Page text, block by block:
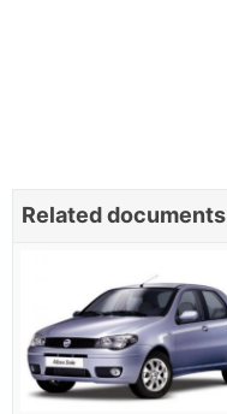
Related documents